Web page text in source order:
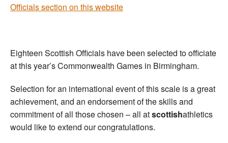
Officials section on this website
Eighteen Scottish Officials have been selected to officiate
at this year’s Commonwealth Games in Birmingham.
Selection for an international event of this scale is a great
achievement, and an endorsement of the skills and
commitment of all those chosen – all atscottishathletics
would like to extend our congratulations.